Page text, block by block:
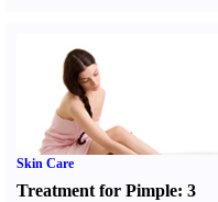
Skin Care
Treatment for Pimple: 3